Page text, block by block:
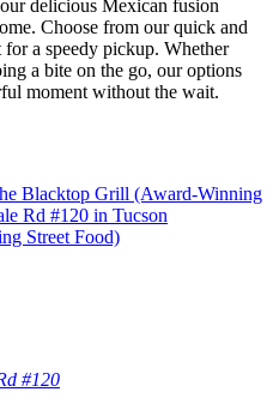
delicious Mexican fusion
Choose from our quick and
a speedy pickup. Whether
a bite on the go, our options
moment without the wait.
Street Food)
#120